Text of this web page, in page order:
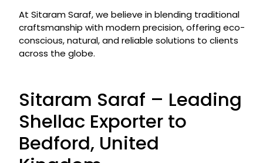
At Sitaram Saraf, we believe in blending traditional
craftsmanship with modern precision, offering eco-
conscious, natural, and reliable solutions to clients
across the globe.
Sitaram Saraf – Leading
Shellac Exporter to
Bedford, United